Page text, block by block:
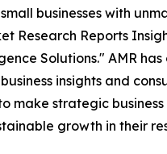
businesses with
Research Reports
Solutions." AMR
insights and
make strategic
growth in their